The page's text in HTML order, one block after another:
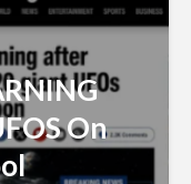
On